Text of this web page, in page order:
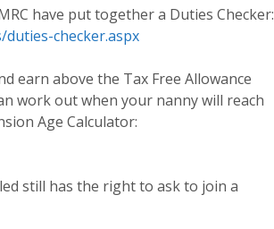
have put together a Duties Checker:
checker.aspx
earn above the Tax Free Allowance
work out when your nanny will reach
Age Calculator:
still has the right to ask to join a